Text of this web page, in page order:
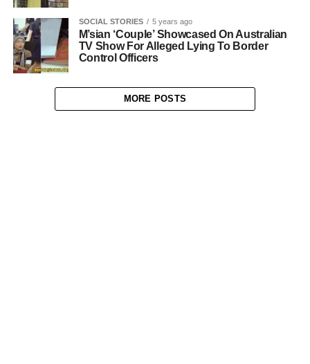
SOCIAL STORIES 5 years ago
M’sian ‘Couple’ Showcased On Australian
TV Show For Alleged Lying To Border
Control Officers
MORE POSTS